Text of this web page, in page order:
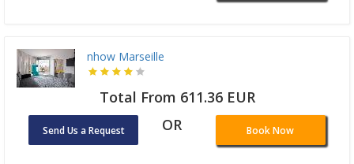
nhow Marseille
Total From 611.36 EUR
Send Us a Request OR Book Now